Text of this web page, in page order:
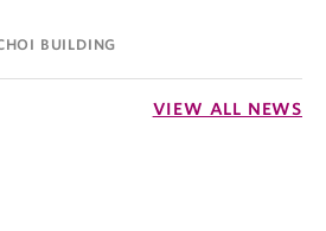
BUILDING
VIEW ALL NEWS